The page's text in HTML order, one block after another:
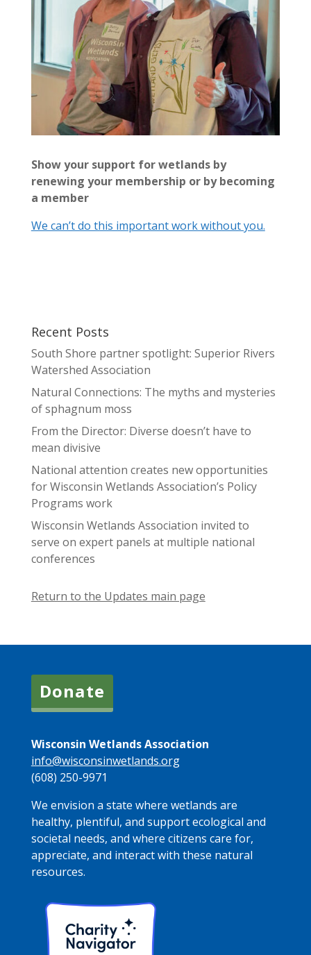
Show your support for wetlands by
renewing your membership or by becoming
a member
We can’t do this important work without you.
Recent Posts
South Shore partner spotlight: Superior Rivers
Watershed Association
Natural Connections: The myths and mysteries
of sphagnum moss
From the Director: Diverse doesn’t have to
mean divisive
National attention creates new opportunities
for Wisconsin Wetlands Association’s Policy
Programs work
Wisconsin Wetlands Association invited to
serve on expert panels at multiple national
conferences
Return to the Updates main page
Donate
Wisconsin Wetlands Association
info@wisconsinwetlands.org
(608) 250-9971
We envision a state where wetlands are
healthy, plentiful, and support ecological and
societal needs, and where citizens care for,
appreciate, and interact with these natural
resources.